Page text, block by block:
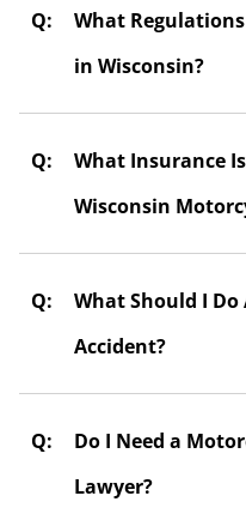
What
in Wisconsin?
What Insurance
Wisconsin
What Should I
Accident?
Do I Need a
Lawyer?